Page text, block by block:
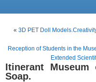
« 3D PET Doll
Reception of Students in the
Extended
Itinerant
Soap.